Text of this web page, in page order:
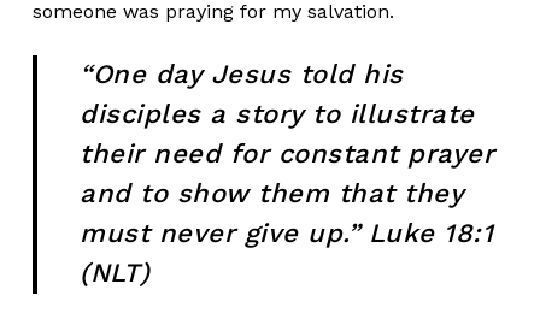
someone was praying for my salvation.
“One day Jesus told his
disciples a story to illustrate
their need for constant prayer
and to show them that they
must never give up.” Luke 18:1
(NLT)